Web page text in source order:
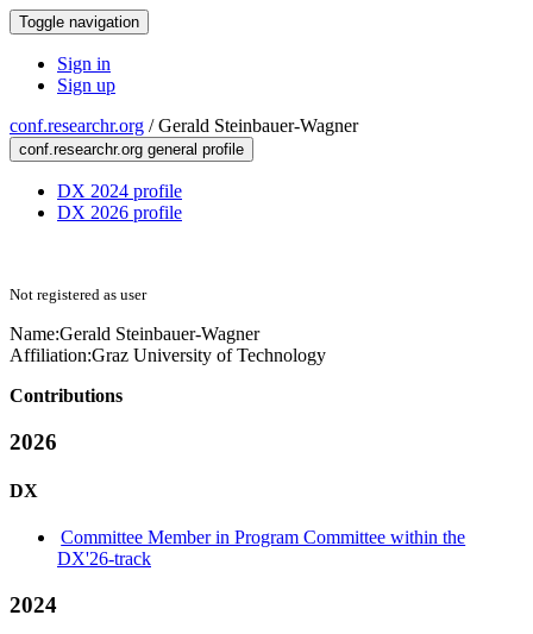
Toggle navigation
Sign in
Sign up
conf.researchr.org /Gerald Steinbauer-Wagner
conf.researchr.org general profile
DX 2024 profile
DX 2026 profile
Not registered as user
Name:Gerald Steinbauer-Wagner
Affiliation:Graz University of Technology
Contributions
2026
DX
Committee Member in Program Committee within the
DX'26-track
2024